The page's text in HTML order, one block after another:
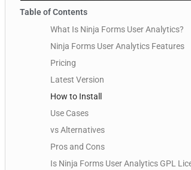
Table of Contents
What Is Ninja Forms User Analytics?
Ninja Forms User Analytics Features
Pricing
Latest Version
How to Install
Use Cases
vs Alternatives
Pros and Cons
Is Ninja Forms User Analytics GPL